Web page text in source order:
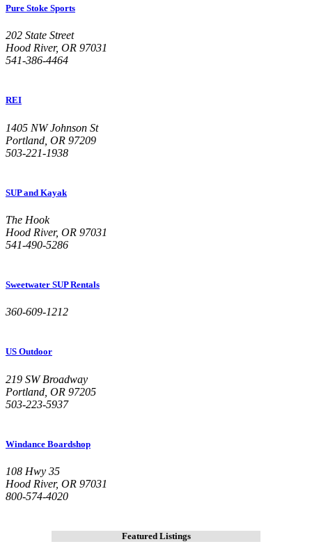
Pure Stoke Sports
202 State Street
Hood River, OR 97031
541-386-4464
REI
1405 NW Johnson St
Portland, OR 97209
503-221-1938
SUP and Kayak
The Hook
Hood River, OR 97031
541-490-5286
Sweetwater SUP Rentals
360-609-1212
US Outdoor
219 SW Broadway
Portland, OR 97205
503-223-5937
Windance Boardshop
108 Hwy 35
Hood River, OR 97031
800-574-4020
Featured Listings